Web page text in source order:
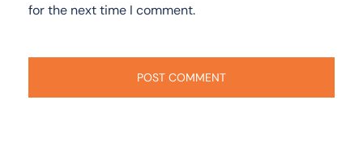
for the next time I comment.